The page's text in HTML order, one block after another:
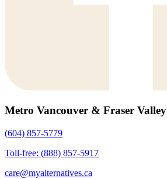
Metro Vancouver & Fraser Valley
(604) 857-5779
Toll-free: (888) 857-5917
care@myalternatives.ca